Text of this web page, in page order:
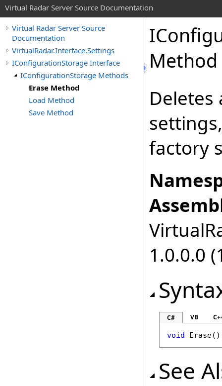
Virtual Radar Server Source Documentation
Virtual Radar Server Source
Documentation
VirtualRadar.Interface.Settings
IConfigurationStorage Interface
IConfigurationStorage Methods
Erase Method
Load Method
Save Method
Method
factory
1.0.0.0
C# VB
void Erase()
See